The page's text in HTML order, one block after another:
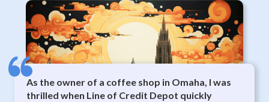
As the owner of a coffee shop in Omaha, I was
thrilled when Line of Credit Depot quickly